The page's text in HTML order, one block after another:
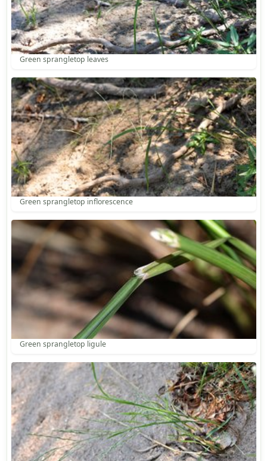
Green sprangletop leaves
Green sprangletop inflorescence
Green sprangletop ligule